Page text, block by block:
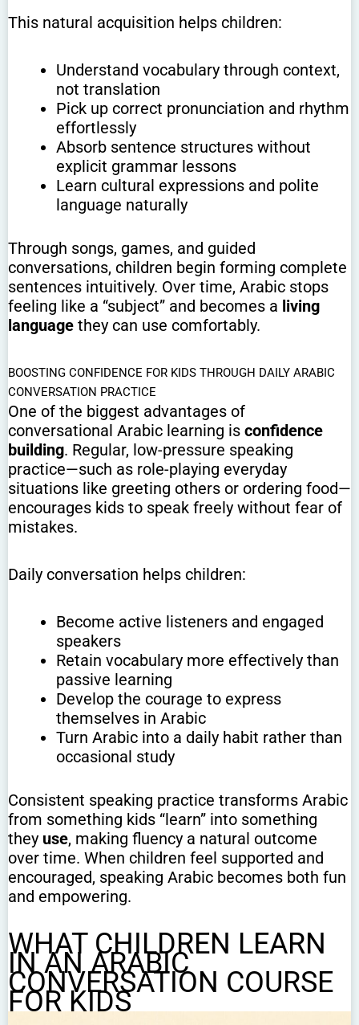
This natural acquisition helps children:
Understand vocabulary through context,
not translation
Pick up correct pronunciation and rhythm
effortlessly
Absorb sentence structures without
explicit grammar lessons
Learn cultural expressions and polite
language naturally
Through songs, games, and guided
conversations, children begin forming complete
sentences intuitively. Over time, Arabic stops
feeling like a “subject” and becomes a living
language they can use comfortably.
BOOSTING CONFIDENCE FOR KIDS THROUGH DAILY ARABIC
CONVERSATION PRACTICE
One of the biggest advantages of
conversational Arabic learning is confidence
building. Regular, low-pressure speaking
practice—such as role-playing everyday
situations like greeting others or ordering food—
encourages kids to speak freely without fear of
mistakes.
Daily conversation helps children:
Become active listeners and engaged
speakers
Retain vocabulary more effectively than
passive learning
Develop the courage to express
themselves in Arabic
Turn Arabic into a daily habit rather than
occasional study
Consistent speaking practice transforms Arabic
from something kids “learn” into something
they use, making fluency a natural outcome
over time. When children feel supported and
encouraged, speaking Arabic becomes both fun
and empowering.
WHAT CHILDREN LEARN
IN AN ARABIC
CONVERSATION COURSE
FOR KIDS